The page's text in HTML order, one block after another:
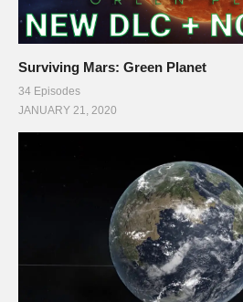
Surviving Mars: Green Planet
34 Episodes
JANUARY 21, 2020